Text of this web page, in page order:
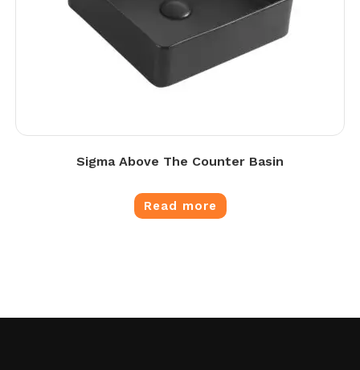
Sigma Above The Counter Basin
Read more